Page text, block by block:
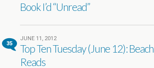
Book I’d “Unread”
35
JUNE 11, 2012
Top Ten Tuesday (June 12): Beach
Reads